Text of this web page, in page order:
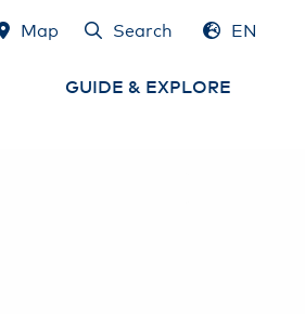
Map Search EN
DE
GUIDE & EXPLORE